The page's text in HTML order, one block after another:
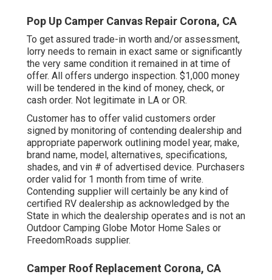
Pop Up Camper Canvas Repair Corona, CA
To get assured trade-in worth and/or assessment,
lorry needs to remain in exact same or significantly
the very same condition it remained in at time of
offer. All offers undergo inspection. $1,000 money
will be tendered in the kind of money, check, or
cash order. Not legitimate in LA or OR.
Customer has to offer valid customers order
signed by monitoring of contending dealership and
appropriate paperwork outlining model year, make,
brand name, model, alternatives, specifications,
shades, and vin # of advertised device. Purchasers
order valid for 1 month from time of write.
Contending supplier will certainly be any kind of
certified RV dealership as acknowledged by the
State in which the dealership operates and is not an
Outdoor Camping Globe Motor Home Sales or
FreedomRoads supplier.
Camper Roof Replacement Corona, CA